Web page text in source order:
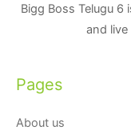
Bigg Boss Telugu 6
and
Pages
About us